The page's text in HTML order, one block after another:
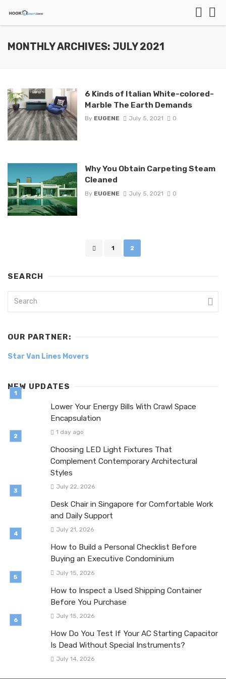
MONTHLY ARCHIVES: JULY 2021
6 Kinds of Italian White-colored-
Marble The Earth Demands
By EUGENE July 5, 2021 0
Why You Obtain Carpeting Steam
Cleaned
By EUGENE July 5, 2021 0
1 2
SEARCH
OUR PARTNER:
Star Van Lines Movers
NEW UPDATES
Lower Your Energy Bills With Crawl Space
Encapsulation
1 day ago
Choosing LED Light Fixtures That
Complement Contemporary Architectural
Styles
July 22, 2026
Desk Chair in Singapore for Comfortable Work
and Daily Support
July 21, 2026
How to Build a Personal Checklist Before
Buying an Executive Condominium
July 15, 2026
How to Inspect a Used Shipping Container
Before You Purchase
July 15, 2026
How Do You Test If Your AC Starting Capacitor
Is Dead Without Special Instruments?
July 14, 2026